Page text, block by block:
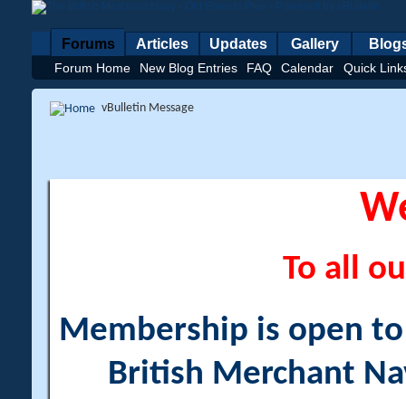
Forums
Forum Home New Blog Entries FAQ Calendar Quick
Articles Updates Gallery
vBulletin Message
To all
Membership is open
British Merchant